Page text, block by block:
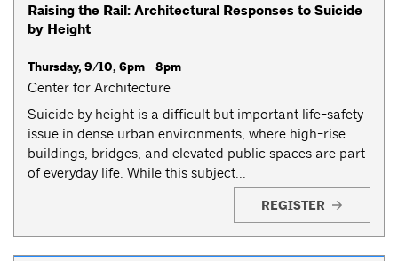
Raising the Rail: Architectural Responses to Suicide
by Height
Thursday, 9/10, 6pm - 8pm
Center for Architecture
Suicide by height is a difficult but important life-safety
issue in dense urban environments, where high-rise
buildings, bridges, and elevated public spaces are part
of everyday life. While this subject...
REGISTER